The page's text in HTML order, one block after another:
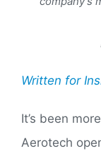
Written for
It’s been
Aerotech